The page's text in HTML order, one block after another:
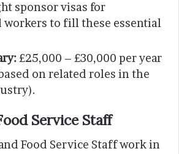
sponsor visas for
workers to fill these essential
£25,000 – £30,000 per year
on related roles in the
Service Staff
Food Service Staff work in